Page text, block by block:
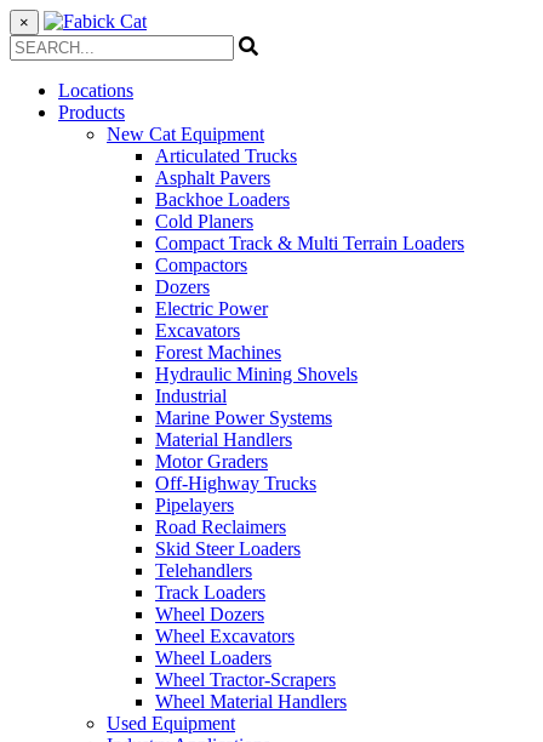
×
Locations
Products
New Cat Equipment
Articulated Trucks
Asphalt Pavers
Backhoe Loaders
Cold Planers
Compact Track & Multi Terrain Loaders
Compactors
Dozers
Electric Power
Excavators
Forest Machines
Hydraulic Mining Shovels
Industrial
Marine Power Systems
Material Handlers
Motor Graders
Off-Highway Trucks
Pipelayers
Road Reclaimers
Skid Steer Loaders
Telehandlers
Track Loaders
Wheel Dozers
Wheel Excavators
Wheel Loaders
Wheel Tractor-Scrapers
Wheel Material Handlers
Used Equipment